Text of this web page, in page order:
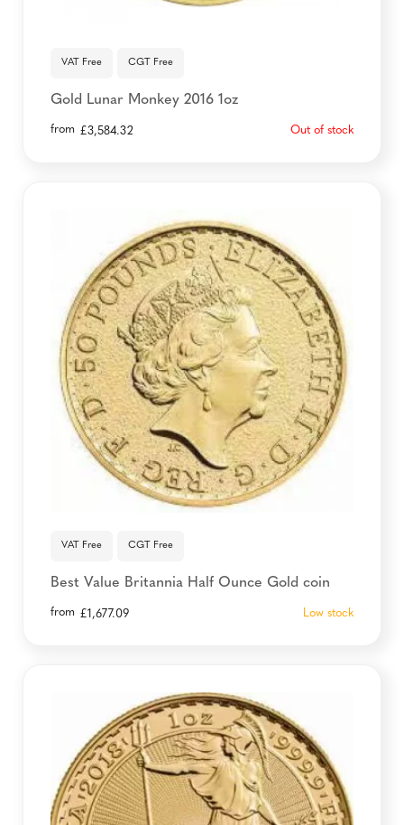
VAT Free CGT Free
Gold Lunar Monkey 2016 1oz
from £3,584.32 Out of stock
VAT Free CGT Free
Best Value Britannia Half Ounce Gold coin
from £1,677.09 Low stock